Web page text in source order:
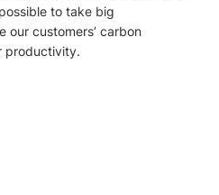
to take big
our customers’ carbon
productivity.